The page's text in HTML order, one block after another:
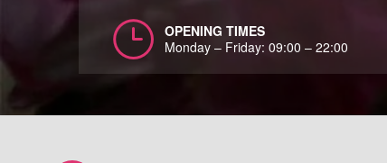
OPENING TIMES
Monday – Friday: 09:00 – 22:00